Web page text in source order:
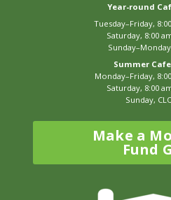
Year-round
Tuesday–Friday,
Saturday, 8:00
Summer
Monday–Friday,
Saturday, 8:00
Sunday,
Make a
Fund